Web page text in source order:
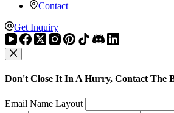
Contact
Get Inquiry
Don't Close It In A Hurry, Contact The
Email Name Layout